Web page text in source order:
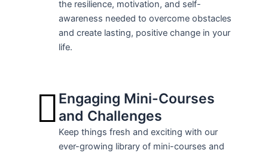
the resilience, motivation, and self-
awareness needed to overcome obstacles
and create lasting, positive change in your
life.
Engaging Mini-Courses
and Challenges
Keep things fresh and exciting with our
ever-growing library of mini-courses and